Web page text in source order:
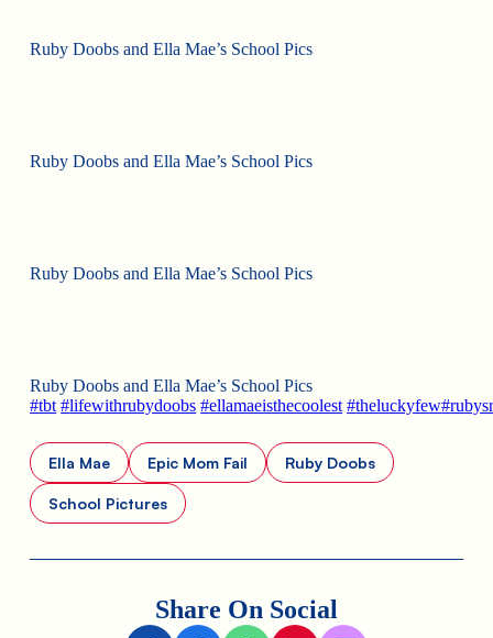
Ruby Doobs and Ella Mae’s School Pics
Ruby Doobs and Ella Mae’s School Pics
Ruby Doobs and Ella Mae’s School Pics
Ruby Doobs and Ella Mae’s School Pics
#tbt #lifewithrubydoobs #ellamaeisthecoolest #theluckyfew#
Ella Mae Epic Mom Fail Ruby Doobs
School Pictures
Share On Social